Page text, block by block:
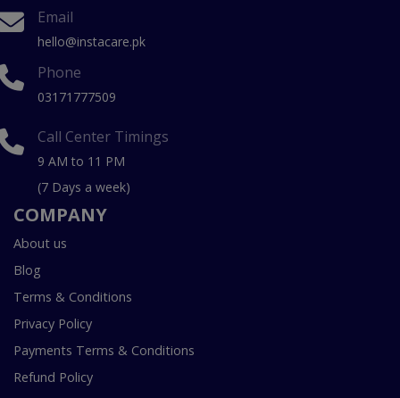
Email
hello@instacare.pk
Phone
03171777509
Call Center Timings
9 AM to 11 PM
(7 Days a week)
COMPANY
About us
Blog
Terms & Conditions
Privacy Policy
Payments Terms & Conditions
Refund Policy